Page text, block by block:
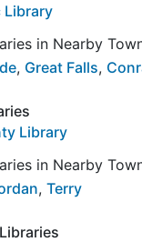
Library
in Nearby
, Great Falls,
Library
in Nearby
, Terry